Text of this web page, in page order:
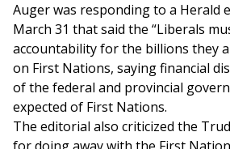
Auger was responding to a Herald
March 31 that said the “Liberals
accountability for the billions they
on First Nations, saying financial
of the federal and provincial
expected of First Nations.
The editorial also criticized the